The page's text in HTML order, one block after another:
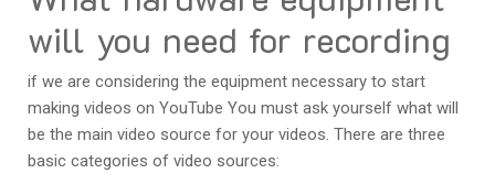
will you need for recording
if we are considering the equipment necessary to start
making videos on YouTube You must ask yourself what will
be the main video source for your videos. There are three
basic categories of video sources: